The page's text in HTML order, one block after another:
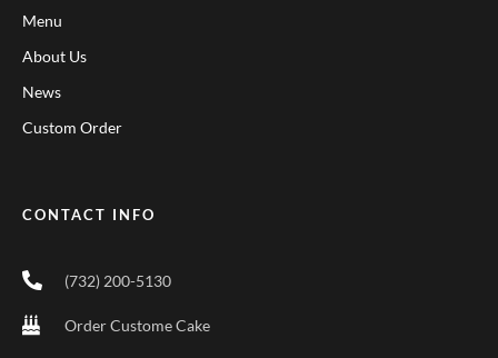
Menu
About Us
News
Custom Order
CONTACT INFO
(732) 200-5130
Order Custome Cake